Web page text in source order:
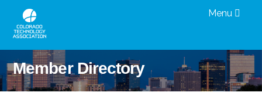
Menu
Member Directory